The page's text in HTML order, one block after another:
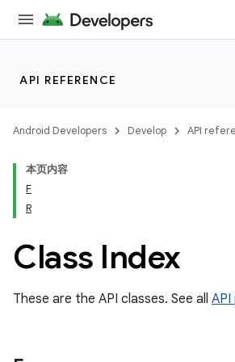
API REFERENCE
Android Developers Develop API
本页内容
F
R
Class Index
These are the API classes. See all API